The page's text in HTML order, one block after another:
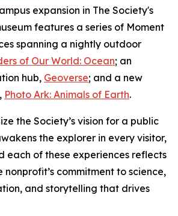
expansion in The Society's
features a series of Moment
spanning a nightly outdoor
of Our World: Ocean; an
hub, Geoverse; and a new
Photo Ark: Animals of Earth.
the Society’s vision for a public
the explorer in every visitor,
each of these experiences reflects
commitment to science,
and storytelling that drives